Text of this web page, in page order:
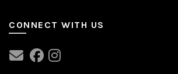
CONNECT WITH US